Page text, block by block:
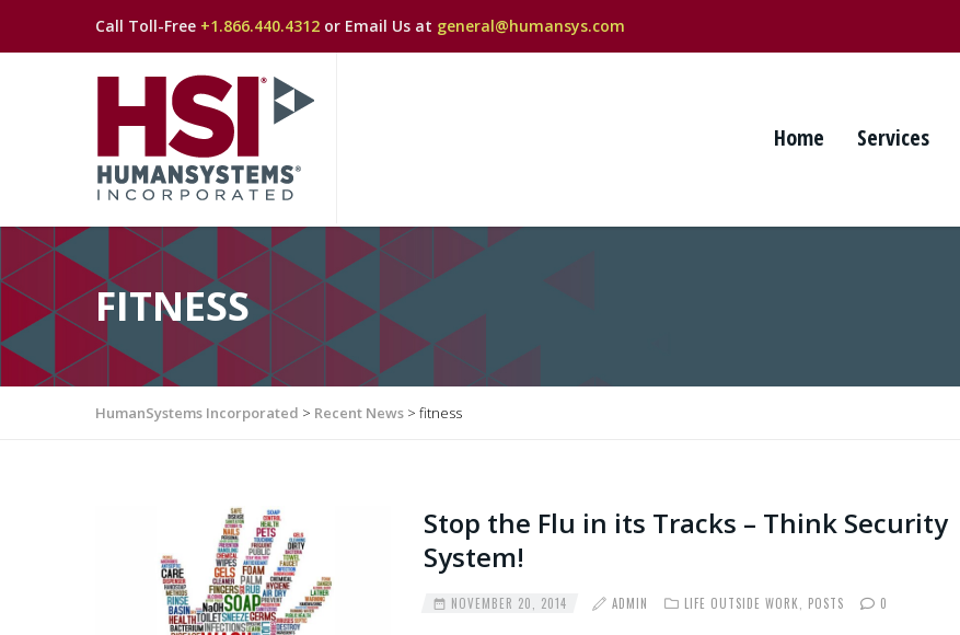
Call Toll-Free +1.866.440.4312 or Email Us at general@humansys.com
Home Services
FITNESS
HumanSystems Incorporated > Recent News > fitness
Stop the Flu in its Tracks – Think Security
System!
NOVEMBER 20, 2014 ADMIN LIFE OUTSIDE WORK POSTS 0